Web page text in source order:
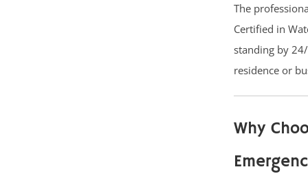
The
Certified in
standing by
residence or
Why